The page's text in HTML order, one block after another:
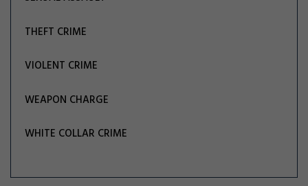
THEFT CRIME
VIOLENT CRIME
WEAPON CHARGE
WHITE COLLAR CRIME